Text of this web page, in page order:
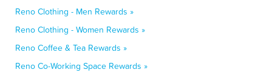
Reno Clothing - Men Rewards »
Reno Clothing - Women Rewards »
Reno Coffee & Tea Rewards »
Reno Co-Working Space Rewards »